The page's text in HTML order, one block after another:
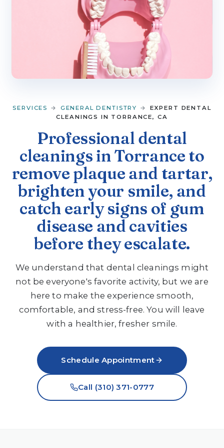
PATIENT RESOURCES
SERVICES → GENERAL DENTISTRY →
EXPERT DENTAL
CLEANINGS IN TORRANCE, CA
Professional dental
cleanings in Torrance to
remove plaque and tartar,
brighten your smile, and
catch early signs of gum
disease and cavities
before they escalate.
We understand that dental cleanings might
not be everyone's favorite activity, but we are
here to make the experience smooth,
comfortable, and stress-free. You will leave
with a healthier, fresher smile.
Schedule Appointment
Call (310) 371-0777